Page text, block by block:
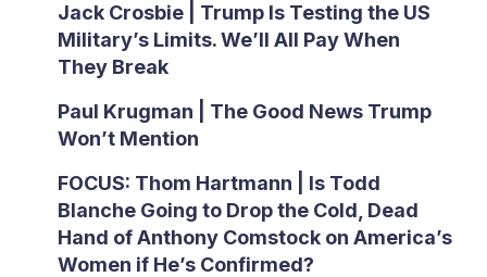
Jack Crosbie | Trump Is Testing the US
Military’s Limits. We’ll All Pay When
They Break
Paul Krugman | The Good News Trump
Won’t Mention
FOCUS: Thom Hartmann | Is Todd
Blanche Going to Drop the Cold, Dead
Hand of Anthony Comstock on America’s
Women if He’s Confirmed?